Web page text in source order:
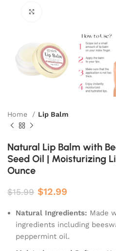
Home Lip Balm
Natural Lip Balm with
Seed Oil | Moisturizing
Ounce
$15.99 $12.99
Natural Ingredients: Made
ingredients including
peppermint oil.